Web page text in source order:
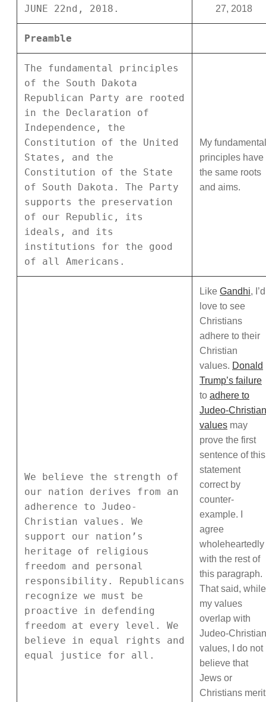
JUNE 22nd, 2018.
27, 2018
Preamble
The fundamental principles
of the South Dakota
Republican Party are rooted
in the Declaration of
Independence, the
Constitution of the United
States, and the
Constitution of the State
of South Dakota. The Party
supports the preservation
of our Republic, its
ideals, and its
institutions for the good
of all Americans.
My fundamental
principles have
the same roots
and aims.
We believe the strength of
our nation derives from an
adherence to Judeo-
Christian values. We
support our nation’s
heritage of religious
freedom and personal
responsibility. Republicans
recognize we must be
proactive in defending
freedom at every level. We
believe in equal rights and
equal justice for all.
Like Gandhi, I’d
love to see
Christians
adhere to their
Christian
values. Donald
Trump’s failure
to adhere to
Judeo-Christian
values may
prove the first
sentence of this
statement
correct by
counter-
example. I
agree
wholeheartedly
with the rest of
this paragraph.
That said, while
my values
overlap with
Judeo-Christian
values, I do not
believe that
Jews or
Christians merit